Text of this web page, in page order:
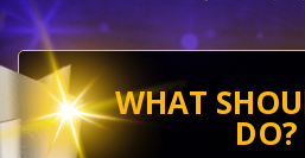
WHAT
DO?